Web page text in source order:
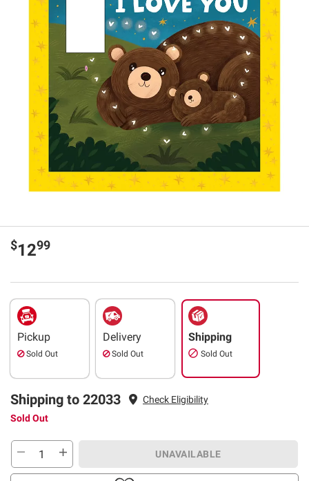
$1299
Pickup
Sold Out
Delivery
Sold Out
Shipping
Sold Out
Shipping to 22033
Check Eligibility
Sold Out
UNAVAILABLE